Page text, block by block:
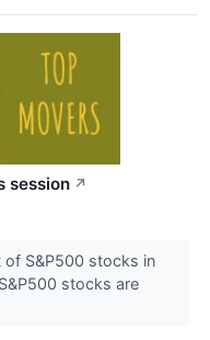
session ↗
S&P500 stocks in
stocks are